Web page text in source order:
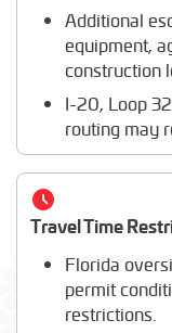
Additional
equipment,
construction
I-20, Loop
routing may
Travel Time
Florida
permit
restrictions.